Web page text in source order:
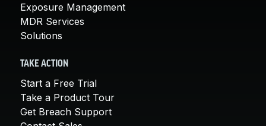
Exposure Management
MDR Services
Solutions
TAKE ACTION
Start a Free Trial
Take a Product Tour
Get Breach Support